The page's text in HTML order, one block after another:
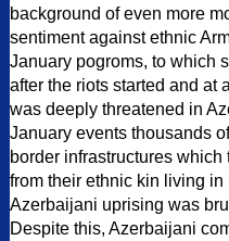
background of even more
sentiment against ethnic
January pogroms, to which
after the riots started and at
was deeply threatened in
January events thousands
border infrastructures
from their ethnic kin living
Azerbaijani uprising was
Despite this, Azerbaijani